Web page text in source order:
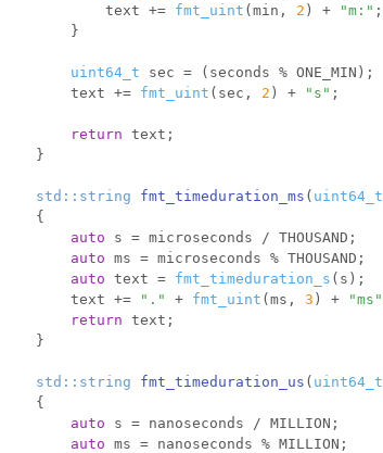
            text +=
fmt_uint (min, 2 ) + "m:" ;
        }
uint64_t sec = (seconds % ONE_MIN);
        text +=
fmt_uint (sec, 2 ) + "s" ;
return text;
    }
std::string fmt_timeduration_ms ( uint64_t
{
auto s = microseconds / THOUSAND;
auto ms = microseconds % THOUSAND;
auto text = fmt_timeduration_s (s);
        text +=
"." + fmt_uint (ms, 3 ) + "ms"
return text;
    }
std::string fmt_timeduration_us ( uint64_t
{
auto s = nanoseconds / MILLION;
auto ms = nanoseconds % MILLION;